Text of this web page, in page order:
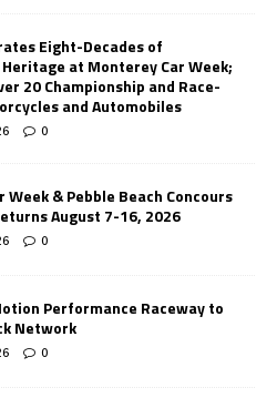
Eight-Decades of
at Monterey Car Week;
20 Championship and Race-
and Automobiles
0
Week & Pebble Beach Concours
August 7-16, 2026
0
Performance Raceway to
Network
0